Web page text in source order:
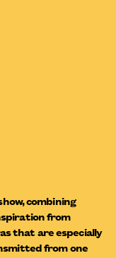
combining
from
that are especially
from one